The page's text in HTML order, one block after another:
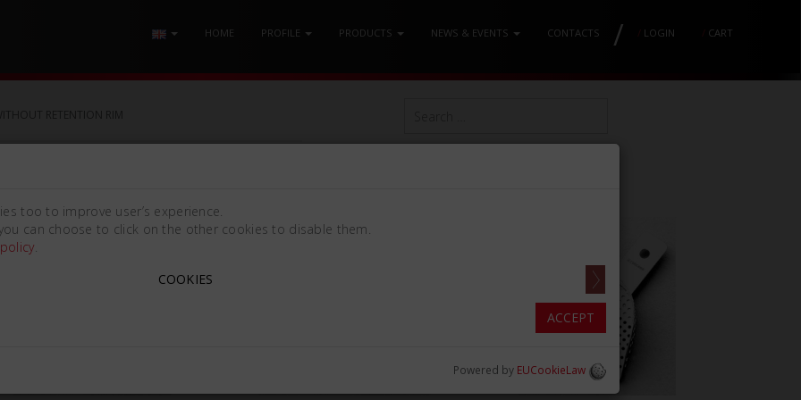
HOME PROFILE PRODUCTS NEWS & EVENTS CONTACTS / / LOGIN / CART
RIM
too to improve user’s experience.
can choose to click on the other cookies to disable them.
.
COOKIES
ACCEPT
Powered by EUCookieLaw